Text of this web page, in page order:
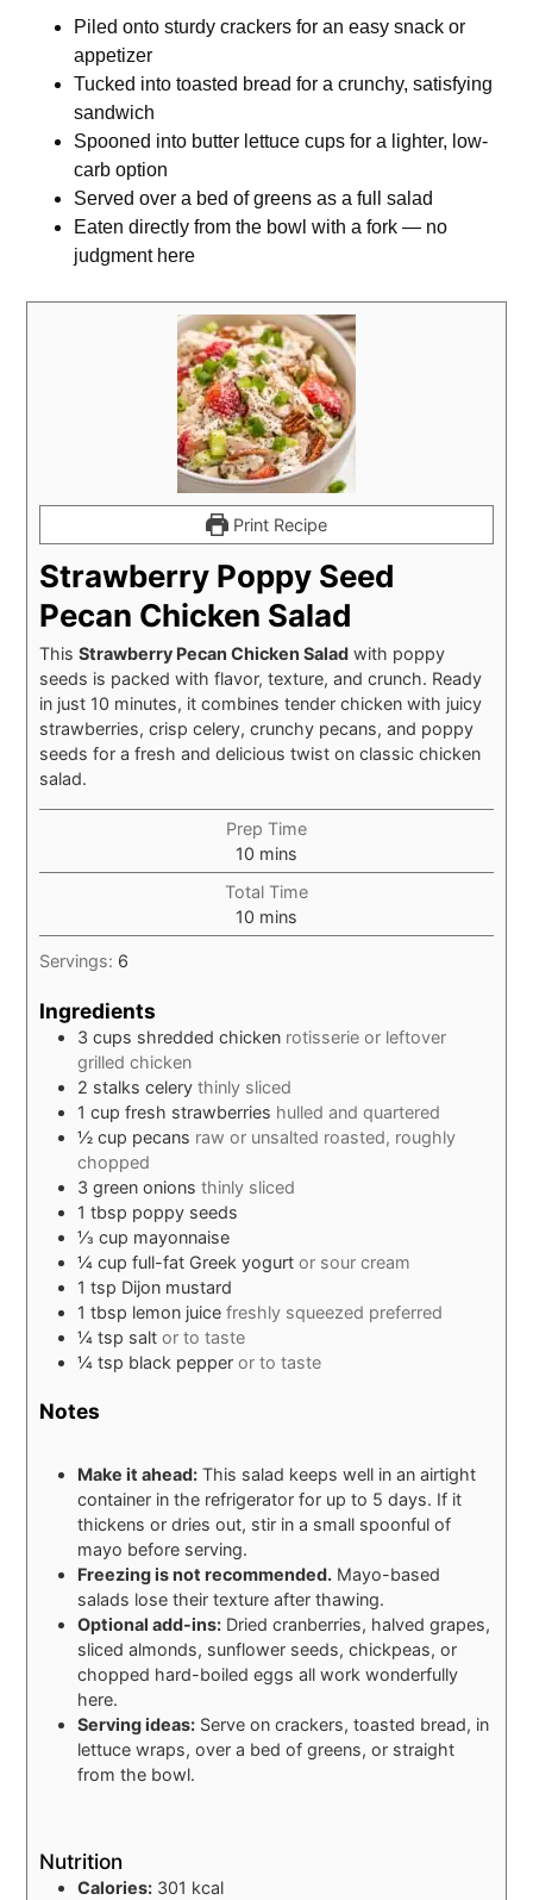
Piled onto sturdy crackers for an easy snack or
appetizer
Tucked into toasted bread for a crunchy, satisfying
sandwich
Spooned into butter lettuce cups for a lighter, low-
carb option
Served over a bed of greens as a full salad
Eaten directly from the bowl with a fork — no
judgment here
Print Recipe
Strawberry Poppy Seed
Pecan Chicken Salad
ThisStrawberry Pecan Chicken Salad with poppy
seeds is packed with flavor, texture, and crunch. Ready
in just 10 minutes, it combines tender chicken with juicy
strawberries, crisp celery, crunchy pecans, and poppy
seeds for a fresh and delicious twist on classic chicken
salad.
Prep Time
10 minutes
mins
Total Time
10 minutes
mins
Servings: 6
Ingredients
3 cups shredded chicken rotisserie or leftover
grilled chicken
2 stalkscelery thinly sliced
1 cup fresh strawberries hulled and quartered
½ cup pecans raw or unsalted roasted, roughly
chopped
3 green onions thinly sliced
1 tbsp poppy seeds
⅓ cup mayonnaise
¼ cup full-fat Greek yogurt or sour cream
1 tsp Dijon mustard
1 tbsp lemon juice freshly squeezed preferred
¼ tsp salt or to taste
¼ tsp black pepper or to taste
Notes
Make it ahead: This salad keeps well in an airtight
container in the refrigerator for up to 5 days. If it
thickens or dries out, stir in a small spoonful of
mayo before serving.
Freezing is not recommended. Mayo-based
salads lose their texture after thawing.
Optional add-ins: Dried cranberries, halved grapes,
sliced almonds, sunflower seeds, chickpeas, or
chopped hard-boiled eggs all work wonderfully
here.
Serving ideas: Serve on crackers, toasted bread, in
lettuce wraps, over a bed of greens, or straight
from the bowl.
Nutrition
Calories: 301 kcal